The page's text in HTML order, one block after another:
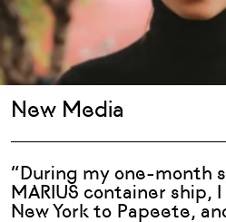
New Media
“During my one-month
MARIUS container ship,
New York to Papeete,